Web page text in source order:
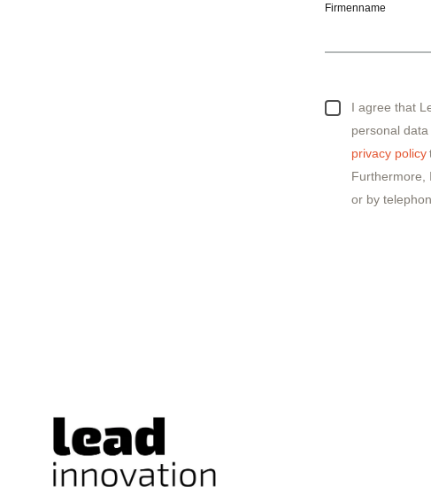
Firmenname
I agree that
personal
privacy policy
Furthermore,
or by